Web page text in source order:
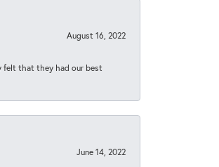
August 16, 2022
felt that they had our best
June 14, 2022